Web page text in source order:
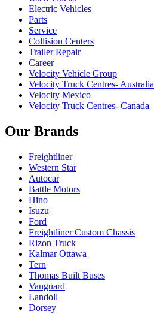
Electric Vehicles
Parts
Service
Collision Centers
Trailer Repair
Career
Velocity Vehicle Group
Velocity Truck Centres- Australia
Velocity Mexico
Velocity Truck Centres- Canada
Our Brands
Freightliner
Western Star
Autocar
Battle Motors
Hino
Isuzu
Ford
Freightliner Custom Chassis
Rizon Truck
Kalmar Ottawa
Tern
Thomas Built Buses
Vanguard
Landoll
Dorsey